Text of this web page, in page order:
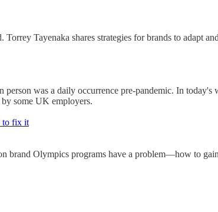
Tayenaka shares strategies for brands to adapt
was a daily occurrence pre-pandemic. In
some UK employers.
to fix it
brand Olympics programs have a problem—how to